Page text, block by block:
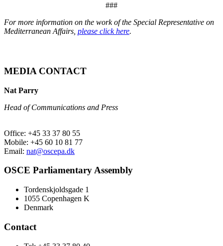
###
For more information on the work of the Special Representative on
Mediterranean Affairs, please click here.
MEDIA CONTACT
Nat Parry
Head of Communications and Press
Office: +45 33 37 80 55
Mobile: +45 60 10 81 77
Email: nat@oscepa.dk
OSCE Parliamentary Assembly
Tordenskjoldsgade 1
1055 Copenhagen K
Denmark
Contact